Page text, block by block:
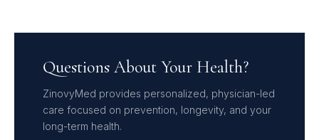
Questions About Your Health?
ZinovyMed provides personalized, physician-led
care focused on prevention, longevity, and your
long-term health.